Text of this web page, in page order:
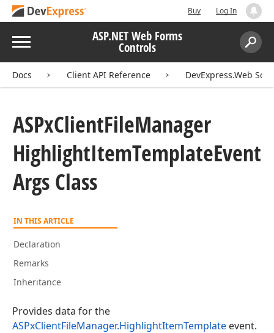
Buy Log In
Menu ASP.NET Web Forms
Controls
Search:
Docs Client API Reference DevExpress.Web
ASPxClientFileManager
HighlightItemTemplateEvent
Args Class
IN THIS ARTICLE
Declaration
Remarks
Inheritance
Provides data for the
ASPxClientFileManager.HighlightItemTemplate event.